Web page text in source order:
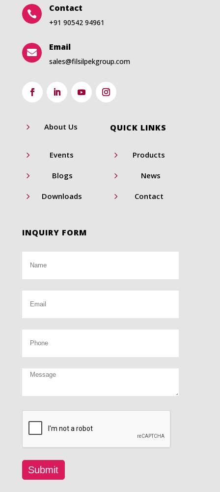

Contact
+91 90542 94961

Email
sales@filsilpekgroup.com
QUICK LINKS
5 About Us
5 Events 5 Products
5 Blogs 5 News
5 Downloads 5 Contact
INQUIRY FORM